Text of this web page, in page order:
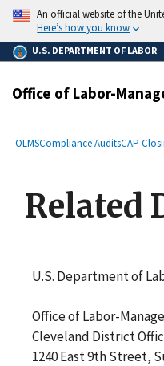
main
content
An official website of the
Here’s how you know
U.S. DEPARTMENT OF LABOR
Office of Labor-
Breadcrumb
OLMSCompliance AuditsCAP
Related
U.S. Department of
Office of Labor-
Cleveland District
1240 East 9th Street,